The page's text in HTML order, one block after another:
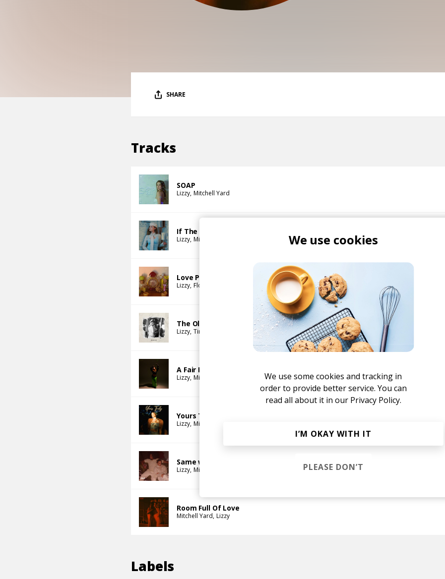
SHARE
Tracks
SOAP
Lizzy Mitchell Yard
If The Walls Could Talk
Lizzy Mitchell Yard
Love Potion
Lizzy Flo Naegeli
The Old And New
Lizzy Timtimma Mitchell Yard
A Fair Exchange
Lizzy Mitchell Yard
Yours Truly
Lizzy Mitchell Yard
Same woman
Lizzy Mitchell Yard
Room Full Of Love
Mitchell Yard Lizzy
Labels
We use cookies
We use some cookies and tracking in
order to provide better service. You can
read all about it in our Privacy Policy.
I’M OKAY WITH IT
PLEASE DON’T